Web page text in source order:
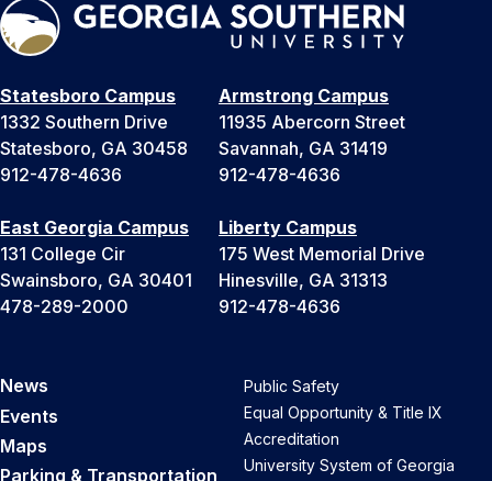
Statesboro Campus
1332 Southern Drive
Statesboro, GA 30458
912-478-4636
Armstrong Campus
11935 Abercorn Street
Savannah, GA 31419
912-478-4636
East Georgia Campus
131 College Cir
Swainsboro, GA 30401
478-289-2000
Liberty Campus
175 West Memorial Drive
Hinesville, GA 31313
912-478-4636
News
Events
Maps
Parking & Transportation
Public Safety
Equal Opportunity & Title IX
Accreditation
University System of Georgia